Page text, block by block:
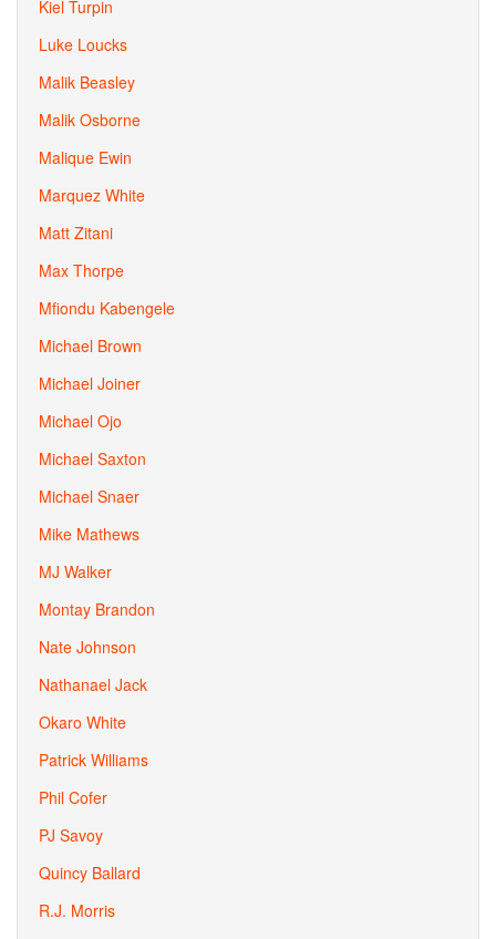
Kiel Turpin
Luke Loucks
Malik Beasley
Malik Osborne
Malique Ewin
Marquez White
Matt Zitani
Max Thorpe
Mfiondu Kabengele
Michael Brown
Michael Joiner
Michael Ojo
Michael Saxton
Michael Snaer
Mike Mathews
MJ Walker
Montay Brandon
Nate Johnson
Nathanael Jack
Okaro White
Patrick Williams
Phil Cofer
PJ Savoy
Quincy Ballard
R.J. Morris